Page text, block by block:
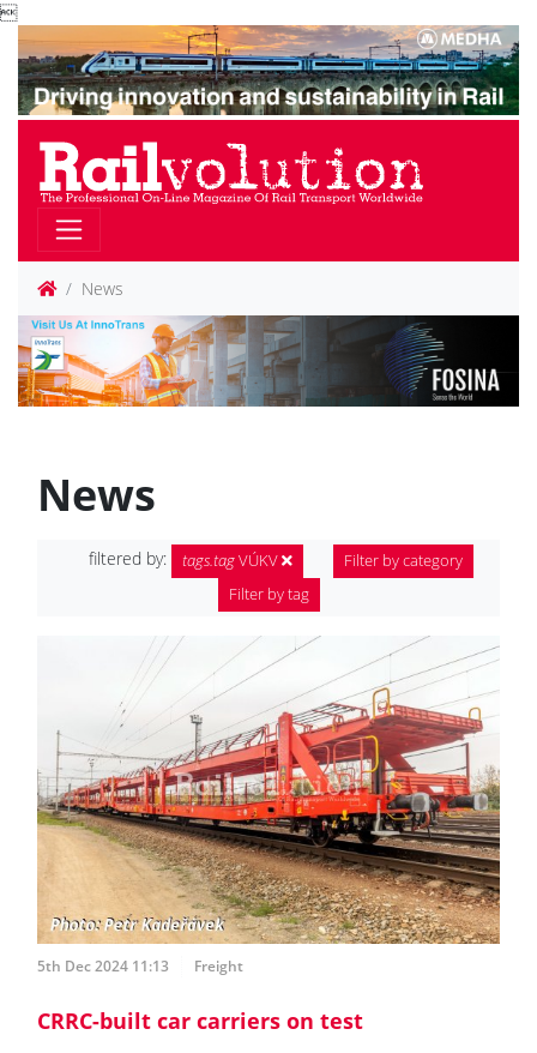

News
News
filtered by: tags.tagVÚKV
Filter by category
Filter by tag
5th Dec 2024 11:13 Freight
CRRC-built car carriers on test